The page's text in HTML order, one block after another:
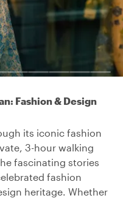
Fashion & Design
its iconic fashion
3-hour walking
fascinating stories
fashion
heritage. Whether